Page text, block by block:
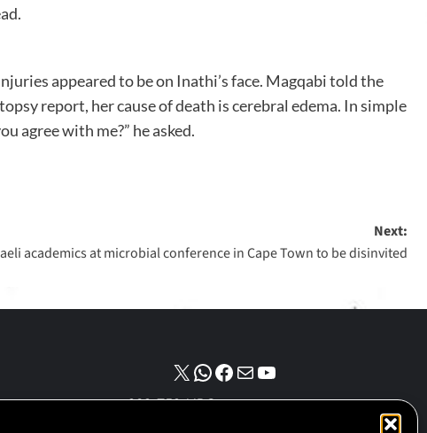
appeared to be on Inathi’s face. Magqabi told the
report, her cause of death is cerebral edema. In simple
agree with me?” he asked.
Next:
academics at microbial conference in Cape Town to be disinvited
NPO number :028-758-NPO